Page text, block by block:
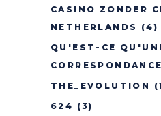
CASINO ZONDER
NETHERLANDS
(4)
QU'EST-CE
CORRESPONDANCE
THE_EVOLUTION
624 (3)